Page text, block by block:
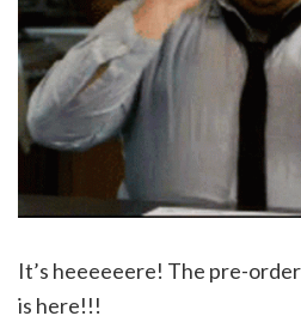
It’s heeeeeere! The pre-
is here!!!